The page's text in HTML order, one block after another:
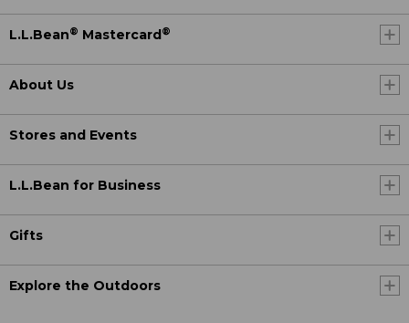
L.L.Bean® Mastercard ®
About Us
Stores and Events
L.L.Bean for Business
Gifts
Explore the Outdoors